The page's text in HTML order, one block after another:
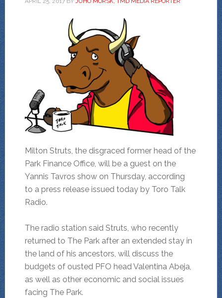
Milton Struts, the disgraced former head of the
Park Finance Office, will be a guest on the
Yannis Tavros show on Thursday, according
to a press release issued today by Toro Talk
Radio.
The radio station said Struts, who recently
returned to The Park after an extended stay in
the land of his ancestors, will discuss the
budgets of ousted PFO head Valentina Abeja,
as well as other economic and social issues
facing The Park.